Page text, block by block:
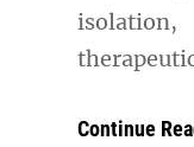
Continue